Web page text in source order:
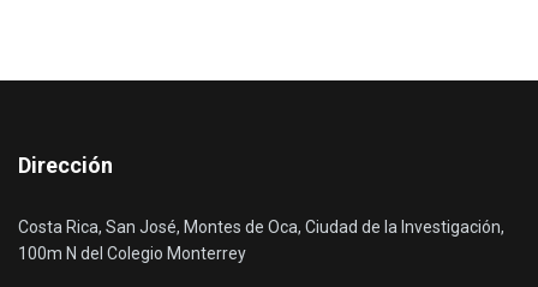
Dirección
Costa Rica, San José, Montes de Oca, Ciudad de la Investigación,
100m N del Colegio Monterrey